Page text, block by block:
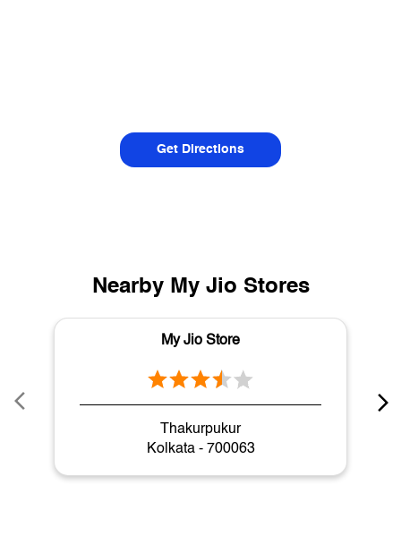
Get Directions
Nearby My Jio Stores
My Jio Store
Thakurpukur
Kolkata - 700063